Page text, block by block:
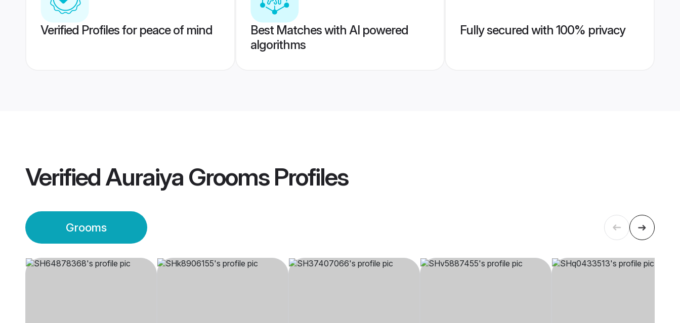
Verified Profiles for peace of mind
Best Matches with AI powered
algorithms
Fully secured with 100% privacy
VerifiedAuraiya GroomsProfiles
Grooms